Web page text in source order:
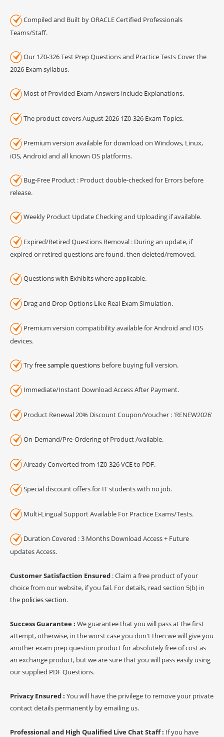
Compiled and Built by ORACLE Certified Professionals
Teams/Staff.
Our 1Z0-326 Test Prep Questions and Practice Tests Cover the
2026 Exam syllabus.
Most of Provided Exam Answers include Explanations.
The product covers August 2026 1Z0-326 Exam Topics.
Premium version available for download on Windows, Linux,
iOS, Android and all known OS platforms.
Bug-Free Product : Product double-checked for Errors before
release.
Weekly Product Update Checking and Uploading if available.
Expired/Retired Questions Removal : During an update, if
expired or retired questions are found, then deleted/removed.
Questions with Exhibits where applicable.
Drag and Drop Options Like Real Exam Simulation.
Premium version compatibility available for Android and IOS
devices.
Tryfree sample questions before buying full version.
Immediate/Instant Download Access After Payment.
Product Renewal 20% Discount Coupon/Voucher : 'RENEW2026'
On-Demand/Pre-Ordering of Product Available.
Already Converted from 1Z0-326 VCE to PDF.
Special discount offers for IT students with no job.
Multi-Lingual Support Available For Practice Exams/Tests.
Duration Covered : 3 Months Download Access + Future
updates Access.
Customer Satisfaction Ensured : Claim a free product of your
choice from our website, if you fail. For details, read section 5(b) in
the policies section.
Success Guarantee : We guarantee that you will pass at the first
attempt, otherwise, in the worst case you don't then we will give you
another exam prep question product for absolutely free of cost as
an exchange product, but we are sure that you will pass easily using
our supplied PDF Questions.
Privacy Ensured : You will have the privilege to remove your private
contact details permanently by emailing us.
Professional and High Qualified Live Chat Staff : If you have